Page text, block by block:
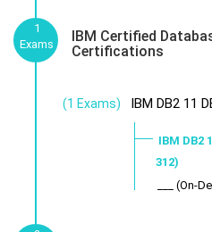
1
Exams
IBM Certified
Certifications
(1 Exams) IBM DB2 11
IBM DB2
312)
___ (On-